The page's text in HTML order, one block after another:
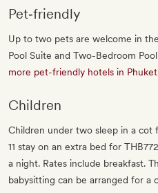
Pet‐friendly
Up to two pets are welcome in
Pool Suite and Two-Bedroom
more pet-friendly hotels in Phuket
Children
Children under two sleep in a
11 stay on an extra bed for
a night. Rates include breakfast.
babysitting can be arranged for a